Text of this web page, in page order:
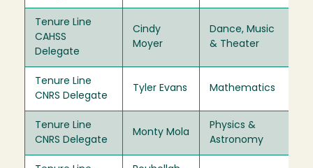
Tenure Line
CAHSS
Delegate
Cindy
Moyer
Dance, Music
& Theater
Tenure Line
CNRS Delegate
Tyler Evans Mathematics
Tenure Line
CNRS Delegate
Monty Mola
Physics &
Astronomy